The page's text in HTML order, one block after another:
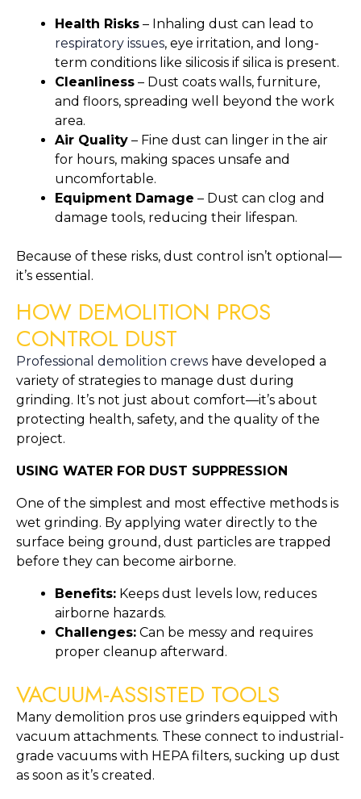
Health Risks – Inhaling dust can lead to
respiratory issues, eye irritation, and long-
term conditions like silicosis if silica is present.
Cleanliness – Dust coats walls, furniture,
and floors, spreading well beyond the work
area.
Air Quality – Fine dust can linger in the air
for hours, making spaces unsafe and
uncomfortable.
Equipment Damage – Dust can clog and
damage tools, reducing their lifespan.
Because of these risks, dust control isn’t optional—
it’s essential.
HOW DEMOLITION PROS
CONTROL DUST
Professional demolition crews have developed a
variety of strategies to manage dust during
grinding. It’s not just about comfort—it’s about
protecting health, safety, and the quality of the
project.
USING WATER FOR DUST SUPPRESSION
One of the simplest and most effective methods is
wet grinding. By applying water directly to the
surface being ground, dust particles are trapped
before they can become airborne.
Benefits: Keeps dust levels low, reduces
airborne hazards.
Challenges: Can be messy and requires
proper cleanup afterward.
VACUUM-ASSISTED TOOLS
Many demolition pros use grinders equipped with
vacuum attachments. These connect to industrial-
grade vacuums with HEPA filters, sucking up dust
as soon as it’s created.